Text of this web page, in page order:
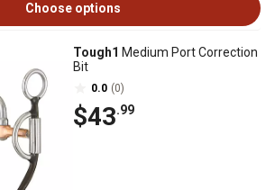
Choose options
Tough1 Medium Port Correction
Bit
0.0 (0)
$43.99